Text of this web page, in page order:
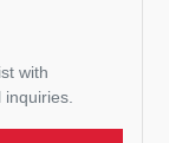
with